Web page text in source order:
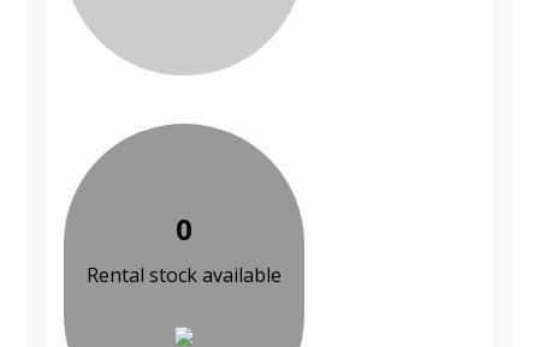
0
Rental stock available